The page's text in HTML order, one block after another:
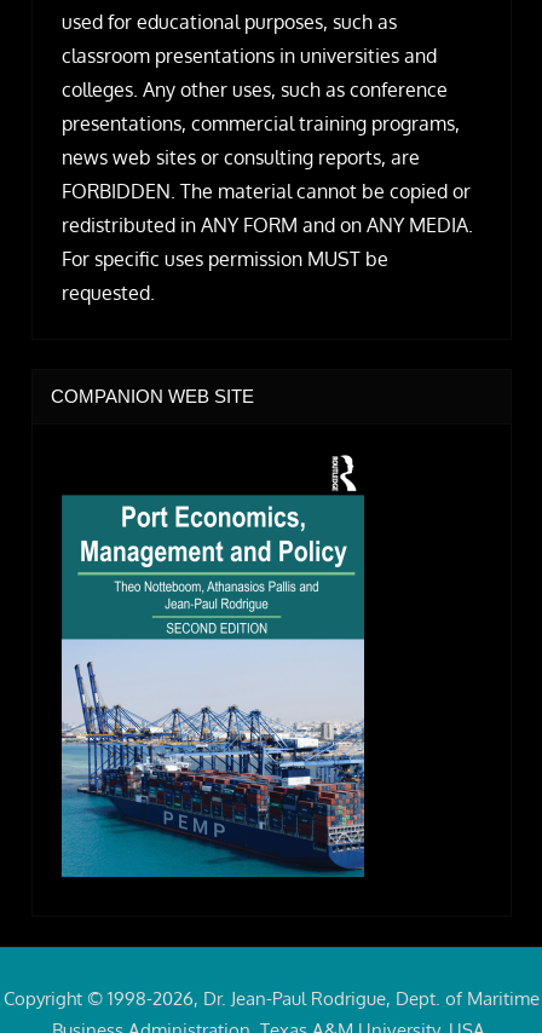
used for educational purposes, such as
classroom presentations in universities and
colleges. Any other uses, such as conference
presentations, commercial training programs,
news web sites or consulting reports, are
FORBIDDEN. The material cannot be copied or
redistributed in ANY FORM and on ANY MEDIA.
For specific uses permission MUST be
requested.
COMPANION WEB SITE
Copyright © 1998-2026, Dr. Jean-Paul Rodrigue, Dept. of Maritime